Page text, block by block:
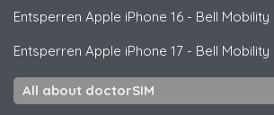
Entsperren Apple iPhone 16 - Bell Mobility
Entsperren Apple iPhone 17 - Bell Mobility
All about doctorSIM